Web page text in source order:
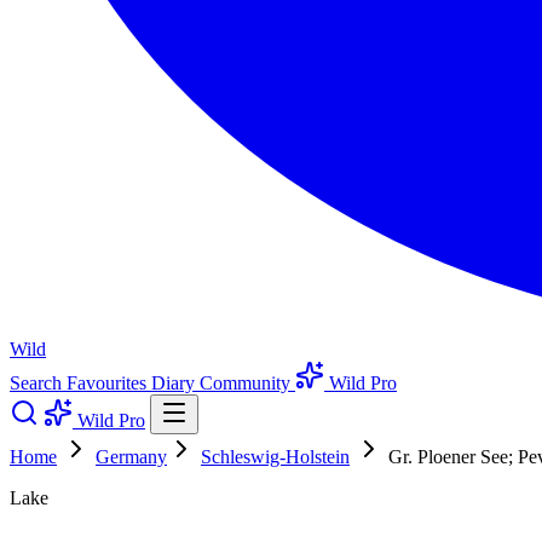
Wild
Search Favourites Diary Community
Wild Pro
Wild Pro
Home
Germany Schleswig-Holstein
Gr. Ploener See;
Lake